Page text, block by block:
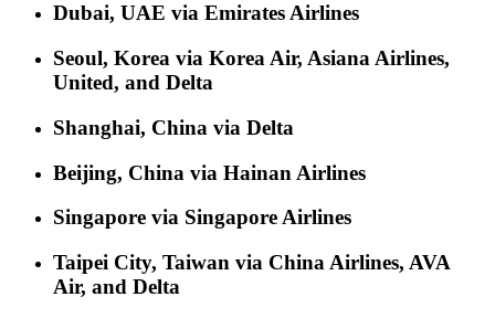
Dubai, UAE via Emirates Airlines
Seoul, Korea via Korea Air, Asiana Airlines,
United, and Delta
Shanghai, China via Delta
Beijing, China via Hainan Airlines
Singapore via Singapore Airlines
Taipei City, Taiwan via China Airlines, AVA
Air, and Delta